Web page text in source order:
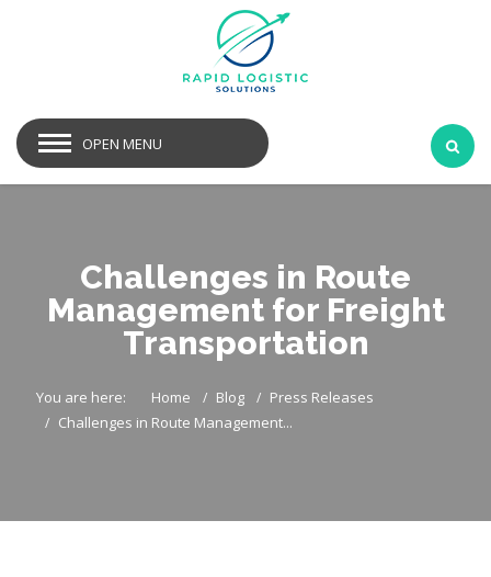
OPEN MENU
Challenges in Route
Management for Freight
Transportation
You are here: Home Blog
Press Releases
Challenges in Route Management...